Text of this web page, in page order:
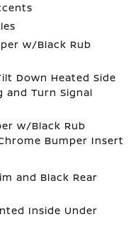
w/Black Rub
Down Heated Side
and Turn Signal
w/Black Rub
Bumper Insert
and Black Rear
Inside Under